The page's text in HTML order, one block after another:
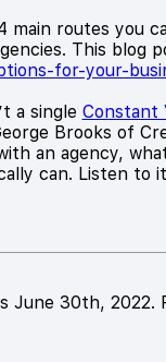
main routes you
This blog
for-your-
a single Constant
Brooks of
an agency,
can. Listen to
June 30th, 2022.